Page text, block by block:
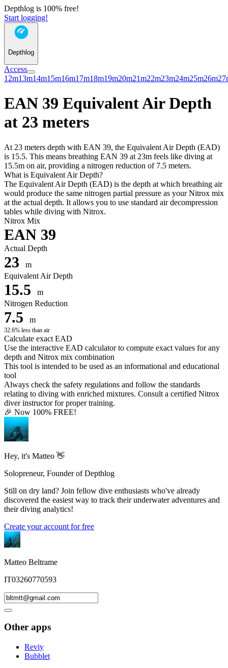
Depthlog is 100% free!
Start logging!
Depthlog
Access
12m13m14m15m16m17m18m19m20m21m22m23m24m25m26m
EAN 39 Equivalent Air Depth
at 23 meters
At 23 meters depth with EAN 39, the Equivalent Air Depth (EAD)
is 15.5. This means breathing EAN 39 at 23m feels like diving at
15.5m on air, providing a nitrogen reduction of 7.5 meters.
What is Equivalent Air Depth?
The Equivalent Air Depth (EAD) is the depth at which breathing air
would produce the same nitrogen partial pressure as your Nitrox mix
at the actual depth. It allows you to use standard air decompression
tables while diving with Nitrox.
Nitrox Mix
EAN 39
Actual Depth
23
m
Equivalent Air Depth
15.5
m
Nitrogen Reduction
7.5 m
32.6% less than air
Calculate exact EAD
Use the interactive EAD calculator to compute exact values for any
depth and Nitrox mix combination
This tool is intended to be used as an informational and educational
tool
Always check the safety regulations and follow the standards
relating to diving with enriched mixtures. Consult a certified Nitrox
diver instructor for proper training.
🎉 Now 100% FREE!
Hey, it's Matteo 👋
Solopreneur, Founder of Depthlog
Still on dry land? Join fellow dive enthusiasts who've already
discovered the easiest way to track their underwater adventures and
their diving analytics!
Create your account for free
Matteo Beltrame
IT03260770593
Other apps
Reviy
Bubblet